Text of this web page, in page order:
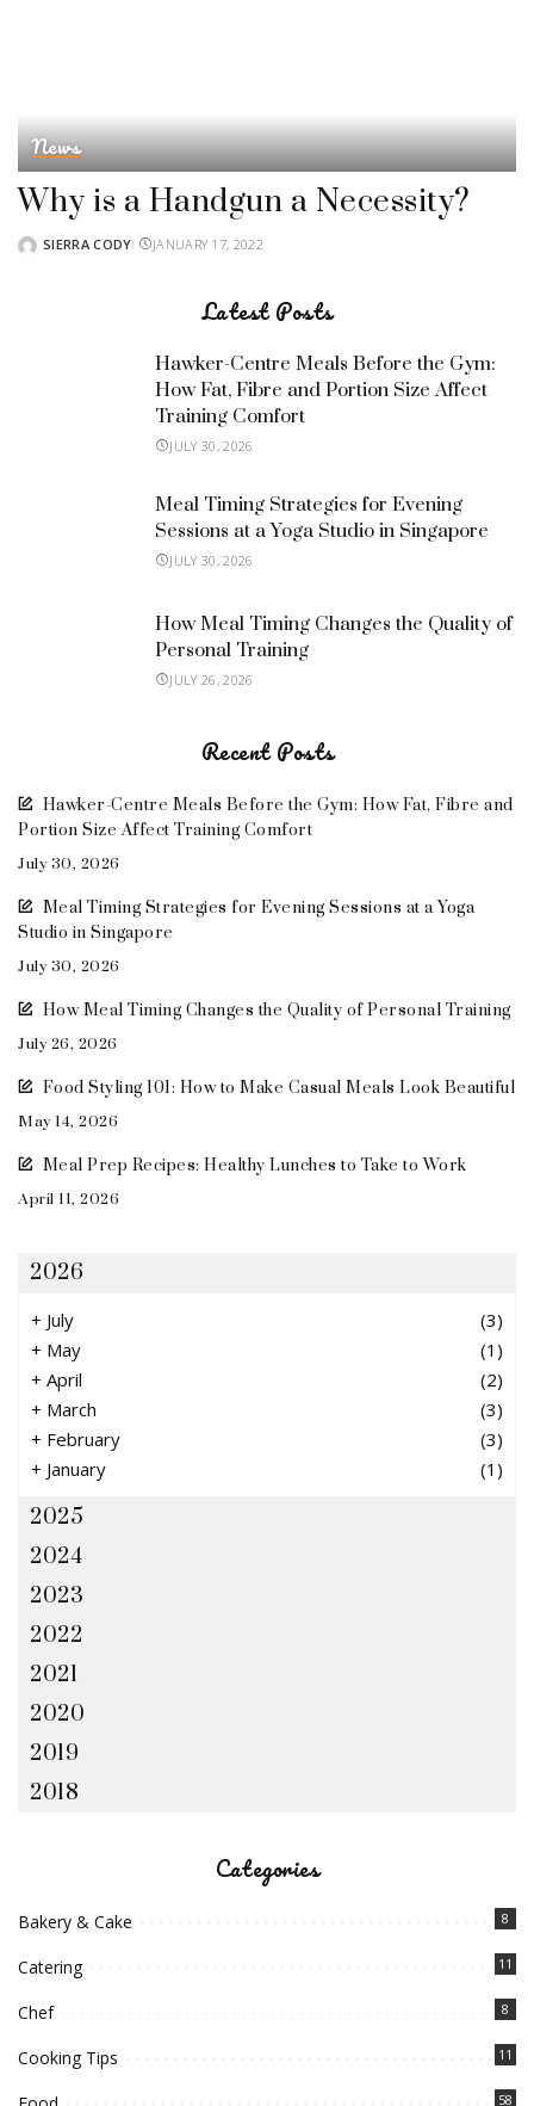
News
Why is a Handgun a Necessity?
POSTEDSIERRA CODY JANUARY 17, 2022
Latest Posts
Hawker-Centre Meals Before the Gym:
How Fat, Fibre and Portion Size Affect
Training Comfort
JULY 30, 2026
Meal Timing Strategies for Evening
Sessions at a Yoga Studio in Singapore
JULY 30, 2026
How Meal Timing Changes the Quality of
Personal Training
JULY 26, 2026
Recent Posts
Hawker-Centre Meals Before the Gym: How Fat, Fibre and
Portion Size Affect Training Comfort
July 30, 2026
Meal Timing Strategies for Evening Sessions at a Yoga
Studio in Singapore
July 30, 2026
How Meal Timing Changes the Quality of Personal Training
July 26, 2026
Food Styling 101: How to Make Casual Meals Look Beautiful
May 14, 2026
Meal Prep Recipes: Healthy Lunches to Take to Work
April 11, 2026
2026
+ July
(3)
+ May
(1)
+ April
(2)
+ March
(3)
+ February
(3)
+ January (1)
2025
2024
2023
2022
2021
2020
2019
2018
Categories
Bakery & Cake 8
Catering 11
Chef 8
Cooking Tips 11
58